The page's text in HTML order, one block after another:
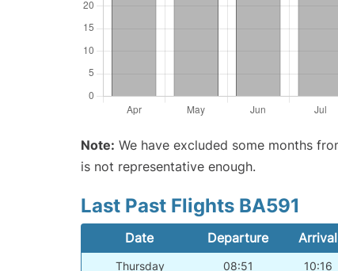
Note: We have excluded some months
is not representative enough.
Last Past Flights BA591
Date Departure Arrival
Thursday 08:51 10:16